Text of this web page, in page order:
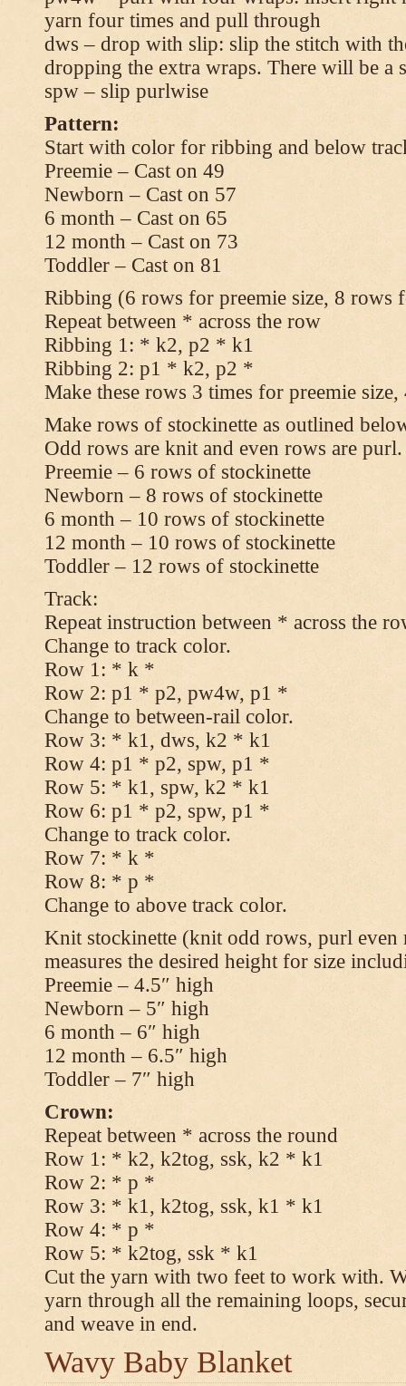
yarn four times and pull through
dws – drop with slip: slip the stitch with
dropping the extra wraps. There will be a
spw – slip purlwise
Pattern:
Start with color for ribbing and below
Preemie – Cast on 49
Newborn – Cast on 57
6 month – Cast on 65
12 month – Cast on 73
Toddler – Cast on 81
Ribbing (6 rows for preemie size, 8 rows
Repeat between * across the row
Ribbing 1: * k2, p2 * k1
Ribbing 2: p1 * k2, p2 *
Make these rows 3 times for preemie
Make rows of stockinette as outlined
Odd rows are knit and even rows are purl.
Preemie – 6 rows of stockinette
Newborn – 8 rows of stockinette
6 month – 10 rows of stockinette
12 month – 10 rows of stockinette
Toddler – 12 rows of stockinette
Track:
Repeat instruction between * across the
Change to track color.
Row 1: * k *
Row 2: p1 * p2, pw4w, p1 *
Change to between-rail color.
Row 3: * k1, dws, k2 * k1
Row 4: p1 * p2, spw, p1 *
Row 5: * k1, spw, k2 * k1
Row 6: p1 * p2, spw, p1 *
Change to track color.
Row 7: * k *
Row 8: * p *
Change to above track color.
Knit stockinette (knit odd rows, purl even
measures the desired height for size
Preemie – 4.5″ high
Newborn – 5″ high
6 month – 6″ high
12 month – 6.5″ high
Toddler – 7″ high
Crown:
Repeat between * across the round
Row 1: * k2, k2tog, ssk, k2 * k1
Row 2: * p *
Row 3: * k1, k2tog, ssk, k1 * k1
Row 4: * p *
Row 5: * k2tog, ssk * k1
Cut the yarn with two feet to work with.
yarn through all the remaining loops,
and weave in end.
Wavy Baby Blanket